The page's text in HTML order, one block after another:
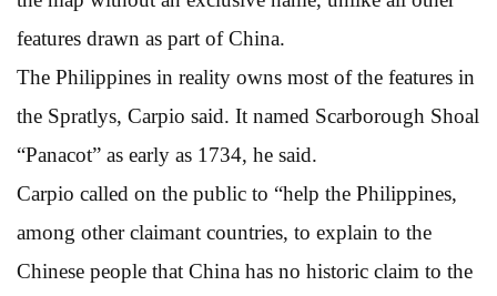
features drawn as part of China.
The Philippines in reality owns most of the features in
the Spratlys, Carpio said. It named Scarborough Shoal
“Panacot” as early as 1734, he said.
Carpio called on the public to “help the Philippines,
among other claimant countries, to explain to the
Chinese people that China has no historic claim to the